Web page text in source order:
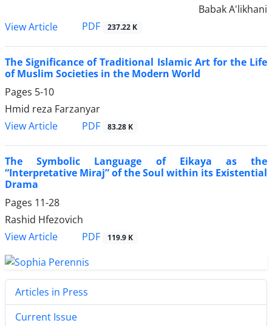
Babak A'likhani
View Article
PDF 237.22 K
The Significance of Traditional Islamic Art for the Life
of Muslim Societies in the Modern World
Pages 5-10
Hmid reza Farzanyar
View Article
PDF 83.28 K
The Symbolic Language of Eikaya as the
“Interpretative Miraj” of the Soul within its Existential
Drama
Pages 11-28
Rashid Hfezovich
View Article
PDF 119.9 K
Articles in Press
Current Issue